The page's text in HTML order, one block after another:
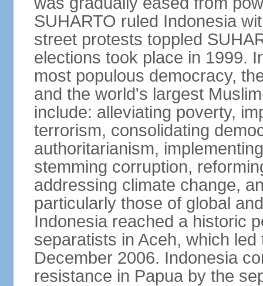
SUHARTO ruled Indonesia
street protests toppled
elections took place in 1999.
most populous democracy,
and the world's largest
include: alleviating poverty,
terrorism, consolidating
authoritarianism,
stemming corruption,
addressing climate change,
particularly those of global
Indonesia reached a historic
separatists in Aceh, which
December 2006. Indonesia
resistance in Papua by the